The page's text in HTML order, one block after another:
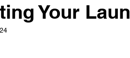
Your